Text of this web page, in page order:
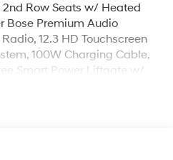
Row Seats w/ Heated
Bose Premium Audio
12.3 HD Touchscreen
100W Charging Cable,
Smart Power Liftgate w/
& Highway Driving